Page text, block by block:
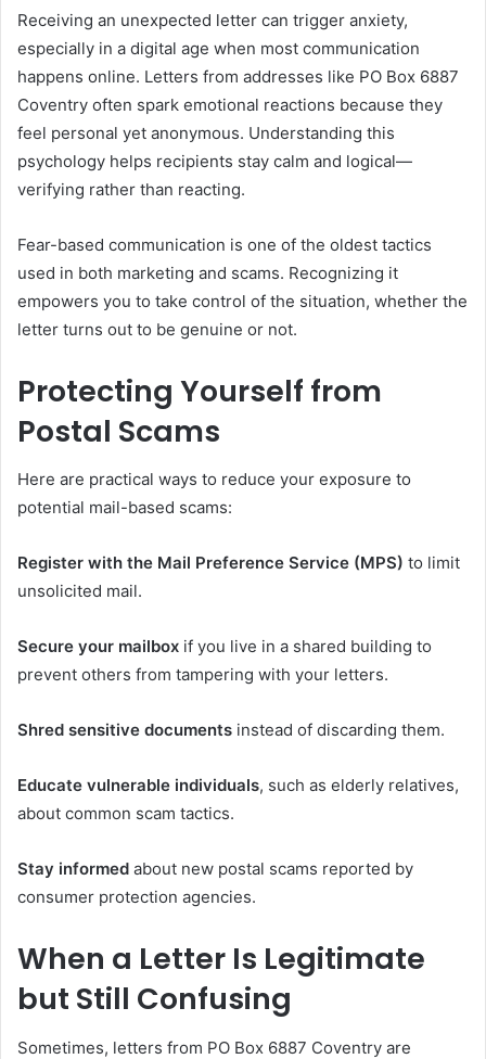
Receiving an unexpected letter can trigger anxiety,
especially in a digital age when most communication
happens online. Letters from addresses like PO Box 6887
Coventry often spark emotional reactions because they
feel personal yet anonymous. Understanding this
psychology helps recipients stay calm and logical—
verifying rather than reacting.
Fear-based communication is one of the oldest tactics
used in both marketing and scams. Recognizing it
empowers you to take control of the situation, whether the
letter turns out to be genuine or not.
Protecting Yourself from
Postal Scams
Here are practical ways to reduce your exposure to
potential mail-based scams:
Register with the Mail Preference Service (MPS) to limit
unsolicited mail.
Secure your mailbox if you live in a shared building to
prevent others from tampering with your letters.
Shred sensitive documents instead of discarding them.
Educate vulnerable individuals, such as elderly relatives,
about common scam tactics.
Stay informed about new postal scams reported by
consumer protection agencies.
When a Letter Is Legitimate
but Still Confusing
Sometimes, letters from PO Box 6887 Coventry are